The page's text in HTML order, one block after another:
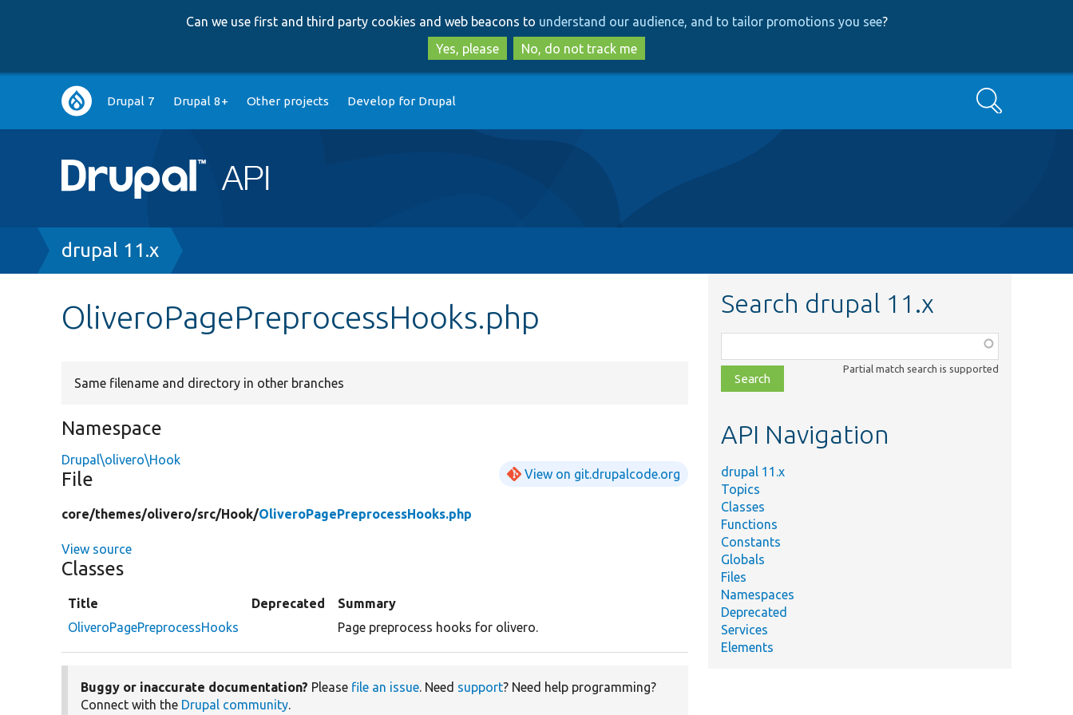
to
main
content
to
search
Can we use first and third party cookies and web beacons to understand our audience, and to tailor promotions you see?
Yes, please
No, do not track me
Main
navigation
Drupal 7 Drupal 8+ Other projects Develop for Drupal Search
Breadcrumb
drupal 11.x
OliveroPagePreprocessHooks.php
Same filename and directory in other branches
Namespace
Drupal\olivero\Hook
File View on git.drupalcode.org
core/themes/olivero/src/Hook/OliveroPagePreprocessHooks.php
View source
Classes
Title Deprecated
Summary
OliveroPagePreprocessHooks
Page preprocess hooks for olivero.
Buggy or inaccurate documentation? Please file an issue. Need support? Need help programming?
Connect with the Drupal community.
Search drupal 11.x
class,
file,
topic,
Partial match search is supported
API Navigation
drupal 11.x
Topics
Classes
Functions
Constants
Globals
Files
Namespaces
Deprecated
Services
Elements